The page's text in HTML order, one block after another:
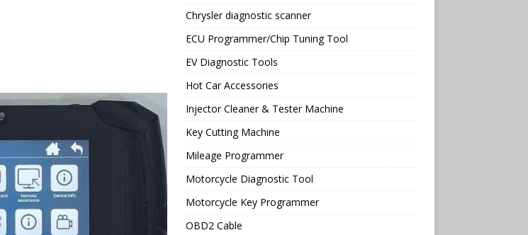
Chrysler diagnostic scanner
ECU Programmer/Chip Tuning Tool
EV Diagnostic Tools
Hot Car Accessories
Injector Cleaner & Tester Machine
Key Cutting Machine
Mileage Programmer
Motorcycle Diagnostic Tool
Motorcycle Key Programmer
OBD2 Cable